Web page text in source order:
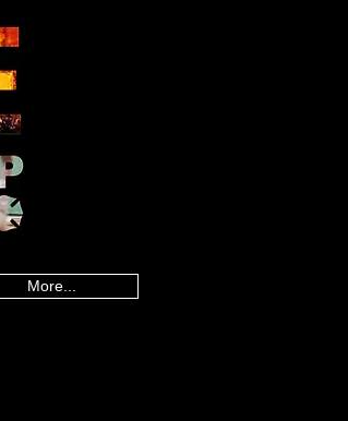
More...